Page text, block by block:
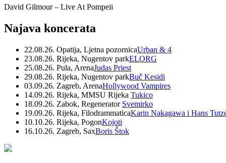
David Gilmour – Live At Pompeii
Najava koncerata
22.08.26. Opatija, Ljetna pozornicaUrban & 4
23.08.26. Rijeka, Nugentov parkELORG
25.08.26. Pula, ArenaJudas Priest
29.08.26. Rijeka, Nugentov parkBuč Kesidi
03.09.26. Zagreb, ArenaHollywood Vampires
14.09.26. Rijeka, MMSU Rijeka Tukico
18.09.26. Zabok, Regenerator Svemirko
19.09.26. Rijeka, FilodrammaticaKarin Nakagawa i Hans
10.10.26. Rijeka, PogonKojoti
16.10.26. Zagreb, SaxBoris Štok